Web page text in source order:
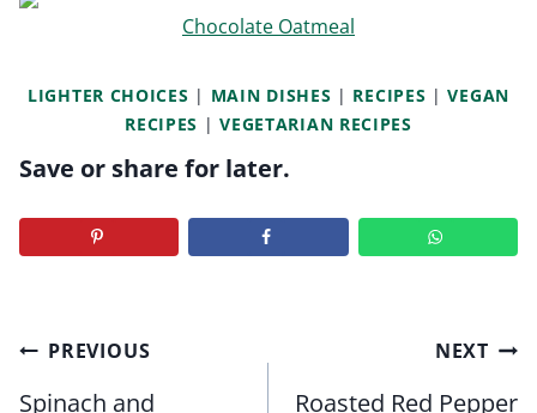
Chocolate Oatmeal
LIGHTER CHOICES | MAIN DISHES | RECIPES |VEGAN
RECIPES |VEGETARIAN RECIPES
Save or share for later.
Post
navigation
PREVIOUS
Spinach and
NEXT
Roasted Red Pepper